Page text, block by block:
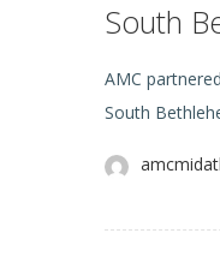
South
AMC
South